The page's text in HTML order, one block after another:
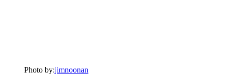
Photo by:jimnoonan